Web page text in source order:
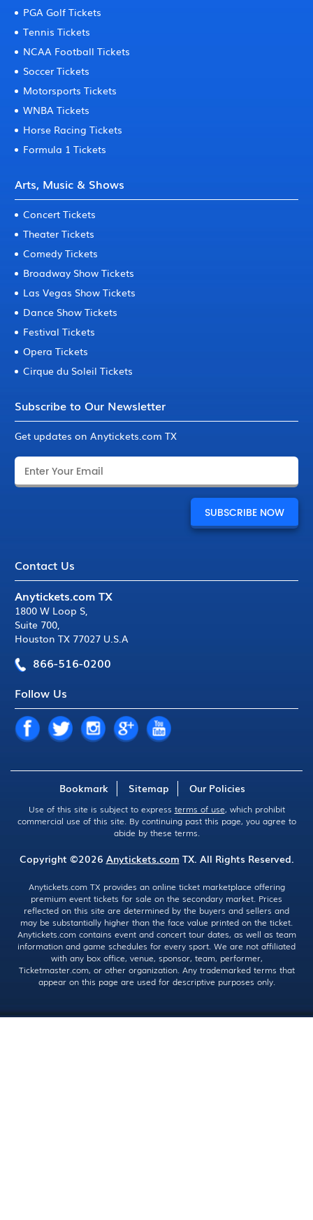
PGA Golf Tickets
Tennis Tickets
NCAA Football Tickets
Soccer Tickets
Motorsports Tickets
WNBA Tickets
Horse Racing Tickets
Formula 1 Tickets
Arts, Music & Shows
Concert Tickets
Theater Tickets
Comedy Tickets
Broadway Show Tickets
Las Vegas Show Tickets
Dance Show Tickets
Festival Tickets
Opera Tickets
Cirque du Soleil Tickets
Subscribe to Our Newsletter
Get updates on Anytickets.com TX
Contact Us
Anytickets.com TX
1800 W Loop S,
Suite 700,
Houston TX 77027 U.S.A
866-516-0200
Follow Us
Bookmark Sitemap Our Policies
Use of this site is subject to express terms of use, which prohibit
commercial use of this site. By continuing past this page, you agree to
abide by these terms.
Copyright ©2026 Anytickets.com TX. All Rights Reserved.
Anytickets.com TX provides an online ticket marketplace offering
premium event tickets for sale on the secondary market. Prices
reflected on this site are determined by the buyers and sellers and
may be substantially higher than the face value printed on the ticket.
Anytickets.com contains event and concert tour dates, as well as team
information and game schedules for every sport. We are not affiliated
with any box office, venue, sponsor, team, performer,
Ticketmaster.com, or other organization. Any trademarked terms that
appear on this page are used for descriptive purposes only.